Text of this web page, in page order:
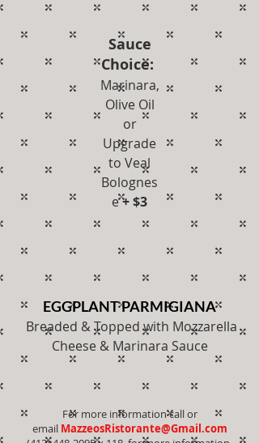
Sauce
Choice:
Marinara,
Olive Oil
or
Upgrade
to Veal
Bolognes
e+ $3
EGGPLANT PARMIGIANA
Breaded & Topped with Mozzarella
Cheese & Marinara Sauce
For more information call or
email MazzeosRistorante@Gmail.com